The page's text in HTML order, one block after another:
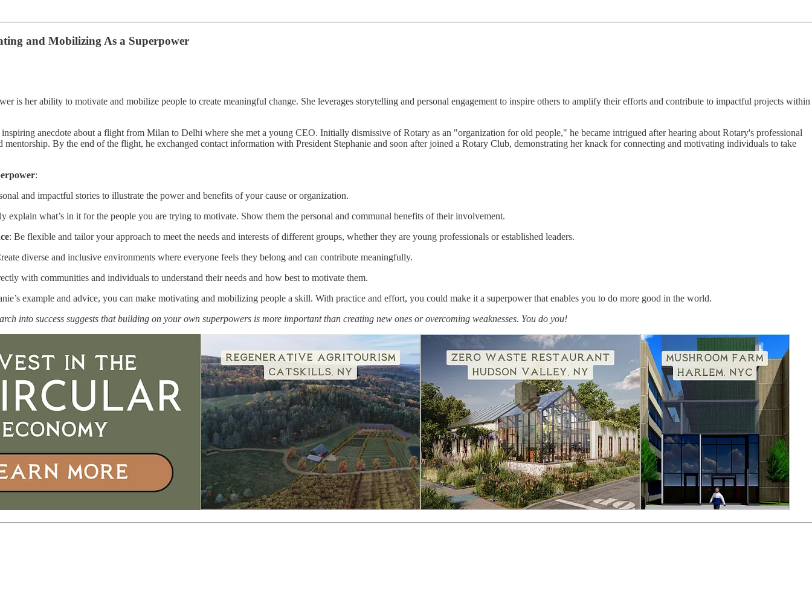
and Mobilizing As a Superpower
is her ability to motivate and mobilize people to create meaningful change. She leverages storytelling and personal engagement to inspire others to amplify their efforts and contribute to impactful projects within
inspiring anecdote about a flight from Milan to Delhi where she met a young CEO. Initially dismissive of Rotary as an "organization for old people," he became intrigued after hearing about Rotary's professional
mentorship. By the end of the flight, he exchanged contact information with President Stephanie and soon after joined a Rotary Club, demonstrating her knack for connecting and motivating individuals to take
:
and impactful stories to illustrate the power and benefits of your cause or organization.
explain what’s in it for the people you are trying to motivate. Show them the personal and communal benefits of their involvement.
: Be flexible and tailor your approach to meet the needs and interests of different groups, whether they are young professionals or established leaders.
diverse and inclusive environments where everyone feels they belong and can contribute meaningfully.
with communities and individuals to understand their needs and how best to motivate them.
example and advice, you can make motivating and mobilizing people a skill. With practice and effort, you could make it a superpower that enables you to do more good in the world.
into success suggests that building on your own superpowers is more important than creating new ones or overcoming weaknesses. You do you!